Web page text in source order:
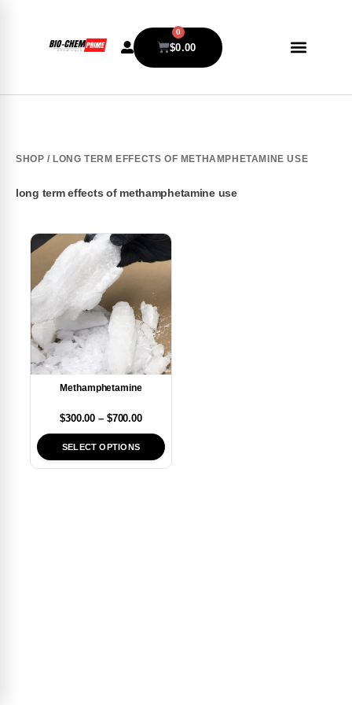
$0.00
0
SHOP / LONG TERM EFFECTS OF METHAMPHETAMINE USE
long term effects of methamphetamine use
Methamphetamine
$300.00 – $700.00
SELECT OPTIONS